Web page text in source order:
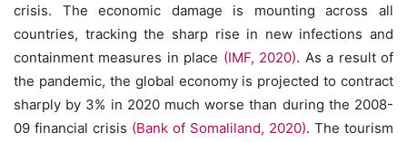
crisis. The economic damage is mounting across all
countries, tracking the sharp rise in new infections and
containment measures in place (IMF, 2020). As a result of
the pandemic, the global economy is projected to contract
sharply by 3% in 2020 much worse than during the 2008-
09 financial crisis (Bank of Somaliland, 2020). The tourism